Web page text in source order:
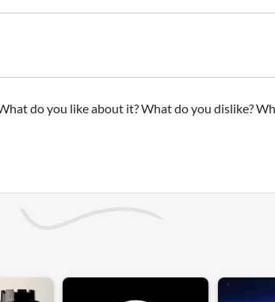
do you like about it? What do you dislike?